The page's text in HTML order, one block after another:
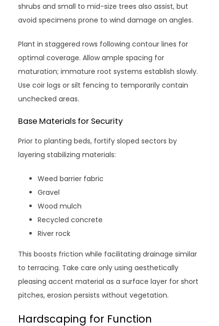
shrubs and small to mid-size trees also assist, but
avoid specimens prone to wind damage on angles.
Plant in staggered rows following contour lines for
optimal coverage. Allow ample spacing for
maturation; immature root systems establish slowly.
Use coir logs or silt fencing to temporarily contain
unchecked areas.
Base Materials for Security
Prior to planting beds, fortify sloped sectors by
layering stabilizing materials:
Weed barrier fabric
Gravel
Wood mulch
Recycled concrete
River rock
This boosts friction while facilitating drainage similar
to terracing. Take care only using aesthetically
pleasing accent material as a surface layer for short
pitches, erosion persists without vegetation.
Hardscaping for Function